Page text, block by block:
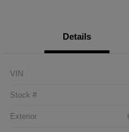
Details
VIN
Stock #
Exterior